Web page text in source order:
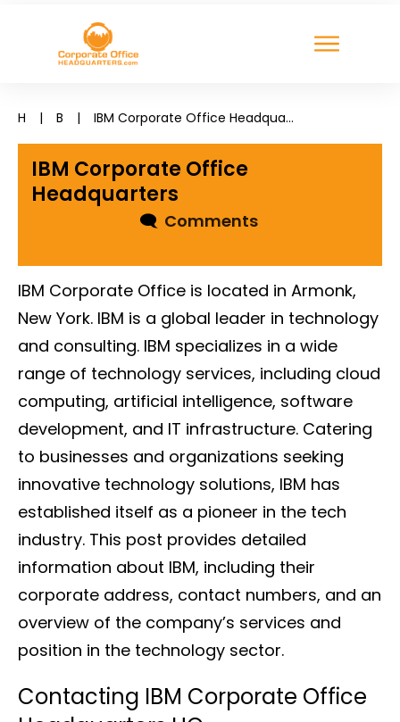
H | B | IBM Corporate Office Headquarters
IBM Corporate Office
Headquarters
🗨Comments
IBM Corporate Office is located in Armonk,
New York. IBM is a global leader in technology
and consulting. IBM specializes in a wide
range of technology services, including cloud
computing, artificial intelligence, software
development, and IT infrastructure. Catering
to businesses and organizations seeking
innovative technology solutions, IBM has
established itself as a pioneer in the tech
industry. This post provides detailed
information about IBM, including their
corporate address, contact numbers, and an
overview of the company’s services and
position in the technology sector.
Contacting IBM Corporate Office